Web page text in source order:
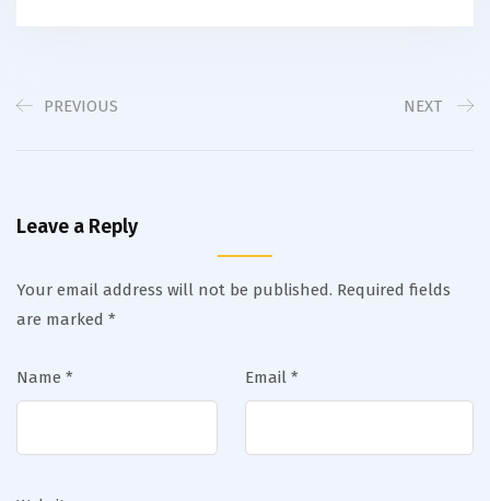
PREVIOUS NEXT
Leave a Reply
Your email address will not be published. Required fields
are marked *
Name * Email *